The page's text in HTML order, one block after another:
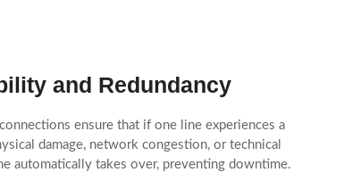
and Redundancy
ensure that if one line experiences a
damage, network congestion, or technical
automatically takes over, preventing downtime.